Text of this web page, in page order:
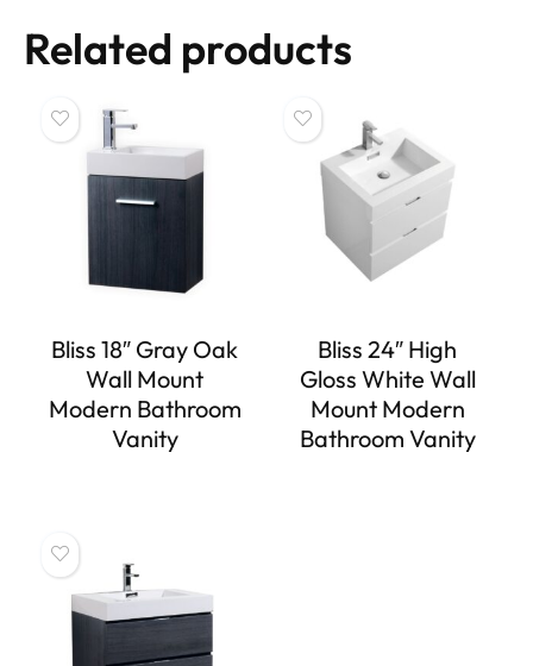
Related products
Bliss 18″ Gray Oak
Wall Mount
Modern Bathroom
Vanity
Bliss 24″ High
Gloss White Wall
Mount Modern
Bathroom Vanity